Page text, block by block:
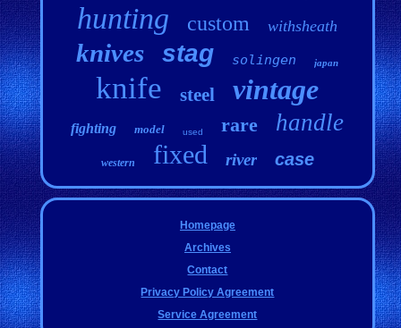
hunting custom withsheath
knives stag solingen japan
knife steel vintage
fighting model used rare handle
western fixed river case
Homepage
Archives
Contact
Privacy Policy Agreement
Service Agreement